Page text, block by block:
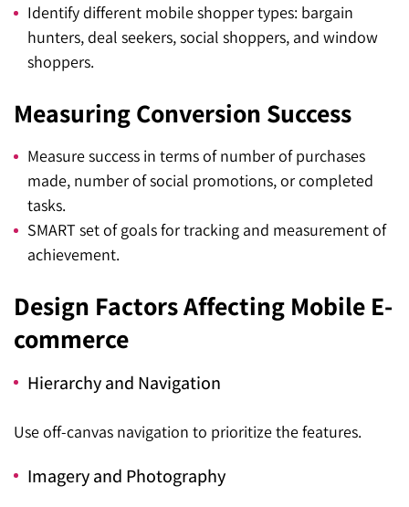
Identify different mobile shopper types: bargain
hunters, deal seekers, social shoppers, and window
shoppers.
Measuring Conversion Success
Measure success in terms of number of purchases
made, number of social promotions, or completed
tasks.
SMART set of goals for tracking and measurement of
achievement.
Design Factors Affecting Mobile E-
commerce
Hierarchy and Navigation
Use off-canvas navigation to prioritize the features.
Imagery and Photography